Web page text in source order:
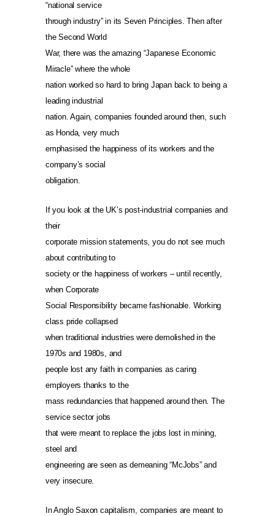
“national service
through industry” in its Seven Principles. Then after
the Second World
War, there was the amazing “Japanese Economic
Miracle” where the whole
nation worked so hard to bring Japan back to being a
leading industrial
nation. Again, companies founded around then, such
as Honda, very much
emphasised the happiness of its workers and the
company’s social
obligation.
If you look at the UK’s post-industrial companies and
their
corporate mission statements, you do not see much
about contributing to
society or the happiness of workers – until recently,
when Corporate
Social Responsibility became fashionable. Working
class pride collapsed
when traditional industries were demolished in the
1970s and 1980s, and
people lost any faith in companies as caring
employers thanks to the
mass redundancies that happened around then. The
service sector jobs
that were meant to replace the jobs lost in mining,
steel and
engineering are seen as demeaning “McJobs” and
very insecure.
In Anglo Saxon capitalism, companies are meant to